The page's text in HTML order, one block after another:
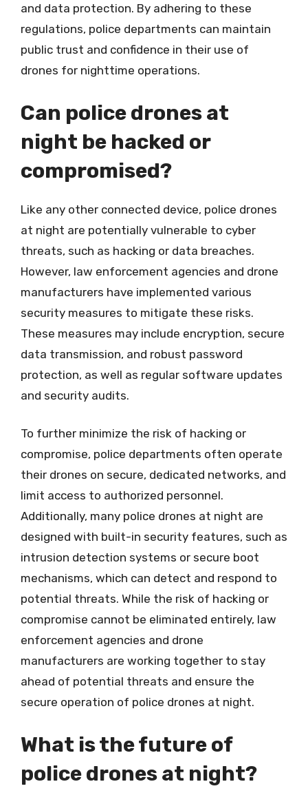
and data protection. By adhering to these
regulations, police departments can maintain
public trust and confidence in their use of
drones for nighttime operations.
Can police drones at
night be hacked or
compromised?
Like any other connected device, police drones
at night are potentially vulnerable to cyber
threats, such as hacking or data breaches.
However, law enforcement agencies and drone
manufacturers have implemented various
security measures to mitigate these risks.
These measures may include encryption, secure
data transmission, and robust password
protection, as well as regular software updates
and security audits.
To further minimize the risk of hacking or
compromise, police departments often operate
their drones on secure, dedicated networks, and
limit access to authorized personnel.
Additionally, many police drones at night are
designed with built-in security features, such as
intrusion detection systems or secure boot
mechanisms, which can detect and respond to
potential threats. While the risk of hacking or
compromise cannot be eliminated entirely, law
enforcement agencies and drone
manufacturers are working together to stay
ahead of potential threats and ensure the
secure operation of police drones at night.
What is the future of
police drones at night?